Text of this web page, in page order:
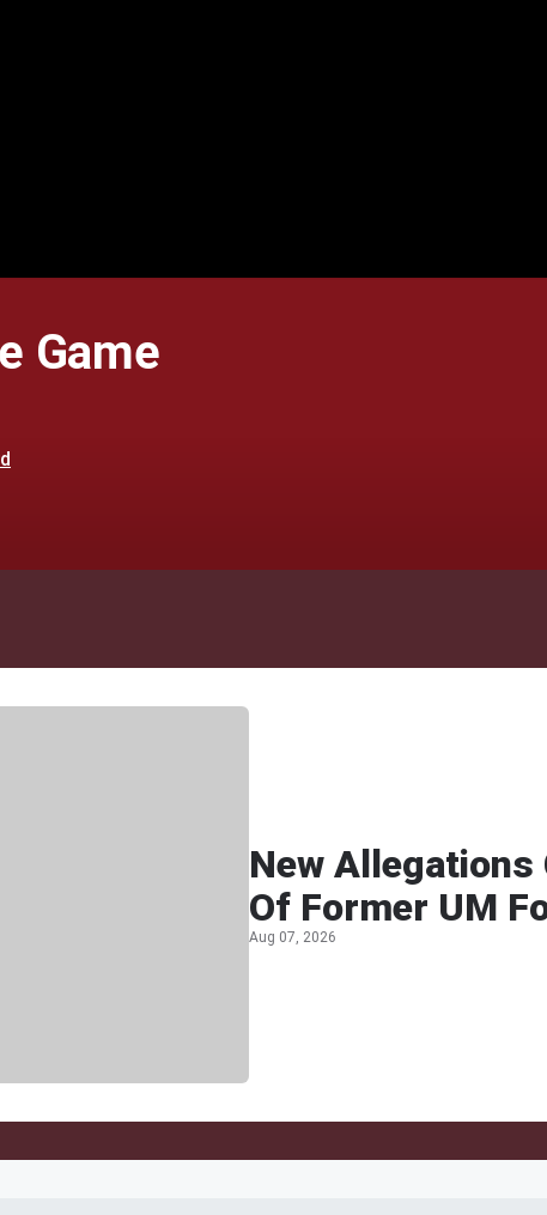
Game
New Allegations
Of Former UM
Aug 07, 2026